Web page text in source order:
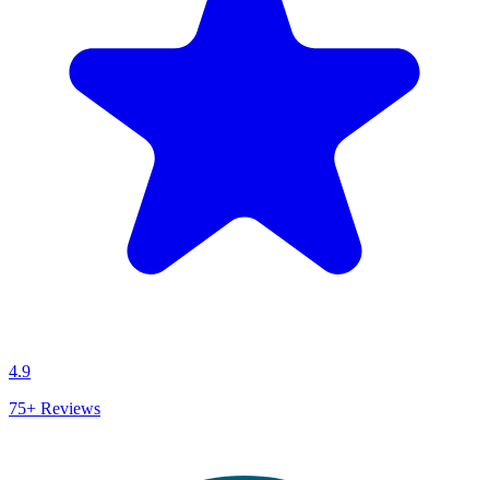
4.9
75+ Reviews